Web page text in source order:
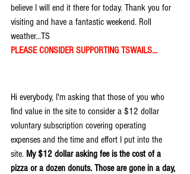
believe I will end it there for today. Thank you for
visiting and have a fantastic weekend. Roll
weather...TS
PLEASE CONSIDER SUPPORTING TSWAILS...
Hi everybody, I'm asking that those of you who
find value in the site to consider a $12 dollar
voluntary subscription covering operating
expenses and the time and effort I put into the
site. My $12 dollar asking fee is the cost of a
pizza or a dozen donuts. Those are gone in a day,